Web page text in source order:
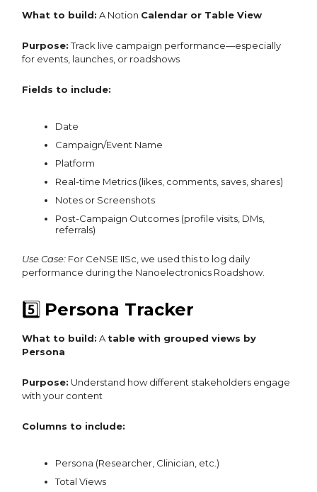
What to build: A Notion Calendar or Table View
Purpose:Track live campaign performance—especially
for events, launches, or roadshows
Fields to include:
Date
Campaign/Event Name
Platform
Real-time Metrics (likes, comments, saves, shares)
Notes or Screenshots
Post-Campaign Outcomes (profile visits, DMs,
referrals)
Use Case: For CeNSE IISc, we used this to log daily
performance during the Nanoelectronics Roadshow.
5️⃣ Persona Tracker
What to build: A table with grouped views by
Persona
Purpose: Understand how different stakeholders engage
with your content
Columns to include:
Persona (Researcher, Clinician, etc.)
Total Views